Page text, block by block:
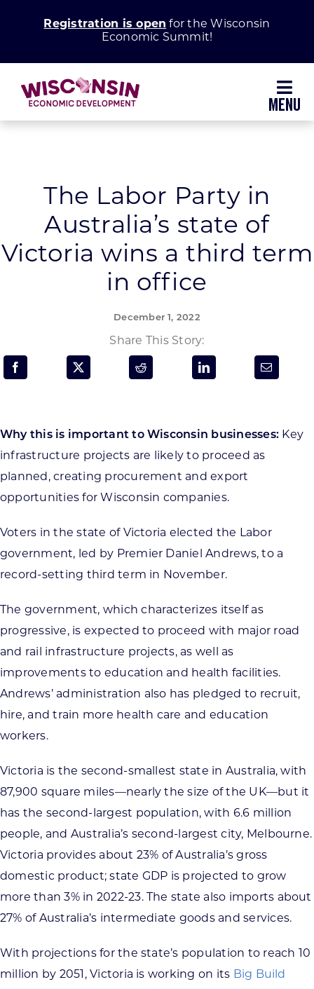
Registration is open for the Wisconsin
Economic Summit!
Grow Your Business
Enhance Your Community
Programs & Resource Center
CONTACT US
Want to get in touch?
The Labor Party in
Australia’s state of
Victoria wins a third term
in office
December 1, 2022
Share This Story:
Why this is important to Wisconsin businesses: Key
infrastructure projects are likely to proceed as
planned, creating procurement and export
opportunities for Wisconsin companies.
Voters in the state of Victoria elected the Labor
government, led by Premier Daniel Andrews, to a
record-setting third term in November.
The government, which characterizes itself as
progressive, is expected to proceed with major road
and rail infrastructure projects, as well as
improvements to education and health facilities.
Andrews’ administration also has pledged to recruit,
hire, and train more health care and education
workers.
Victoria is the second-smallest state in Australia, with
87,900 square miles—nearly the size of the UK—but it
has the second-largest population, with 6.6 million
people, and Australia’s second-largest city, Melbourne.
Victoria provides about 23% of Australia’s gross
domestic product; state GDP is projected to grow
more than 3% in 2022-23. The state also imports about
27% of Australia’s intermediate goods and services.
With projections for the state’s population to reach 10
million by 2051, Victoria is working on its Big Build